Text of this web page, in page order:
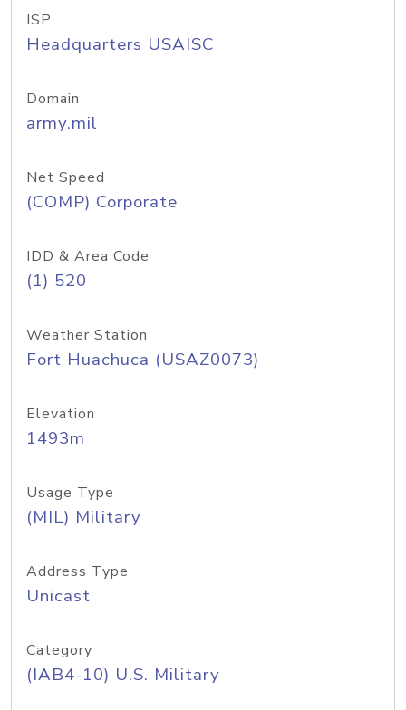
ISP
Headquarters USAISC
Domain
army.mil
Net Speed
(COMP) Corporate
IDD & Area Code
(1) 520
Weather Station
Fort Huachuca (USAZ0073)
Elevation
1493m
Usage Type
(MIL) Military
Address Type
Unicast
Category
(IAB4-10) U.S. Military